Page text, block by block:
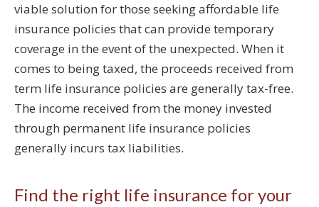
viable solution for those seeking affordable life
insurance policies that can provide temporary
coverage in the event of the unexpected. When it
comes to being taxed, the proceeds received from
term life insurance policies are generally tax-free.
The income received from the money invested
through permanent life insurance policies
generally incurs tax liabilities.
Find the right life insurance for your